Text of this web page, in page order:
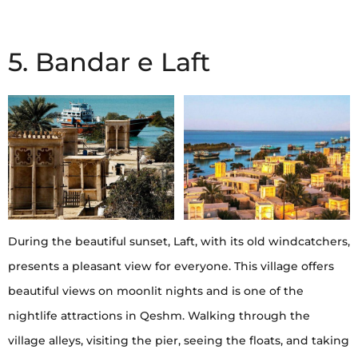
5. Bandar e Laft
During the beautiful sunset, Laft, with its old windcatchers,
presents a pleasant view for everyone. This village offers
beautiful views on moonlit nights and is one of the
nightlife attractions in Qeshm. Walking through the
village alleys, visiting the pier, seeing the floats, and taking